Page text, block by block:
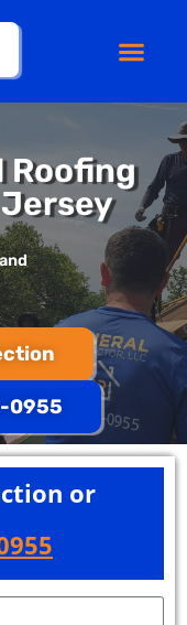
Roofing
0955
or